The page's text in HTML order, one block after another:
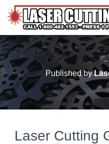
Laser
Published by
Laser Cutting